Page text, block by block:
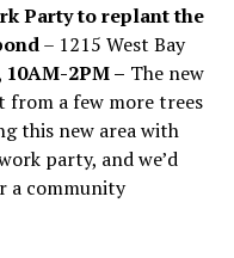
Party to replant the
– 1215 West Bay
10AM-2PM – The new
a few more trees
this new area with
party, and we’d
a community